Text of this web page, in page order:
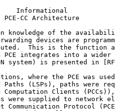
Informational
CC Architecture
knowledge of the
devices are
This is the function
PCE integrates into a wider
system) is presented in
where the PCE was
Paths (LSPs), paths were
Computation Clients
were supplied to network
Communication Protocol